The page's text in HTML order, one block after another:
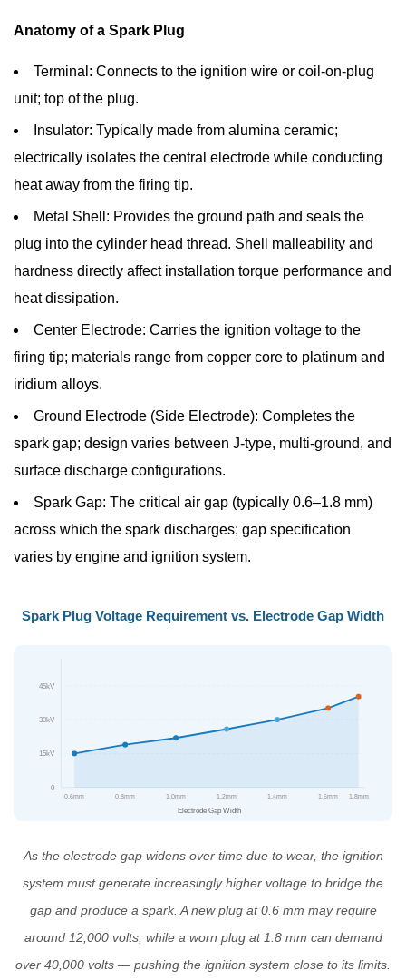
2
Spark
Plug
and
Electrode
Materials
Explained
2.1
Spark
Plugs
2.2
Platinum
Spark
2.3
Iridium
Spark
Plugs
3
Replacement
Should
You
Spark
3.1
Plug
Replacement
Interval
Anatomy of a Spark Plug
Terminal: Connects to the ignition wire or coil-on-plug
unit; top of the plug.
Insulator: Typically made from alumina ceramic;
electrically isolates the central electrode while conducting
heat away from the firing tip.
Metal Shell: Provides the ground path and seals the
plug into the cylinder head thread. Shell malleability and
hardness directly affect installation torque performance and
heat dissipation.
Center Electrode: Carries the ignition voltage to the
firing tip; materials range from copper core to platinum and
iridium alloys.
Ground Electrode (Side Electrode): Completes the
spark gap; design varies between J-type, multi-ground, and
surface discharge configurations.
Spark Gap: The critical air gap (typically 0.6–1.8 mm)
across which the spark discharges; gap specification
varies by engine and ignition system.
Spark Plug Voltage Requirement vs. Electrode Gap Width
0
15kV
30kV
45kV
0.6mm 0.8mm 1.0mm 1.2mm 1.4mm 1.6mm 1.8mm
Electrode Gap Width
As the electrode gap widens over time due to wear, the ignition
system must generate increasingly higher voltage to bridge the
gap and produce a spark. A new plug at 0.6 mm may require
around 12,000 volts, while a worn plug at 1.8 mm can demand
over 40,000 volts — pushing the ignition system close to its limits.